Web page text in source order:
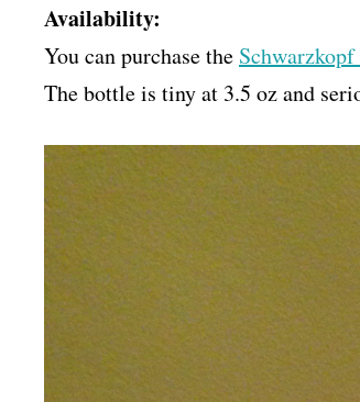
Availability:
You can purchase the
The bottle is tiny at 3.5 oz and